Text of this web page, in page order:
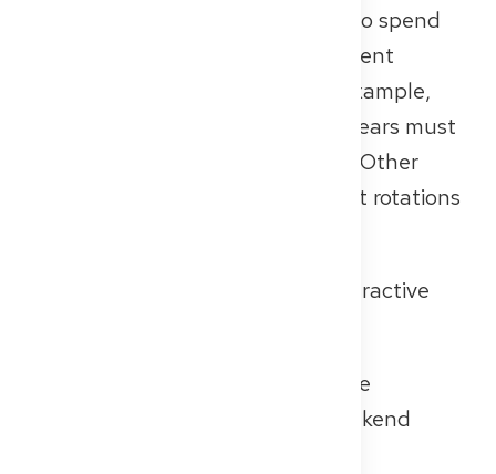
In many specialties, it’s common to spend
part of your training in an outpatient
setting. In general practice, for example,
two of the five required training years must
be completed in outpatient care. Other
specialties also include outpatient rotations
Outpatient care offers several attractive
Regular daytime
schedules with no night or weekend